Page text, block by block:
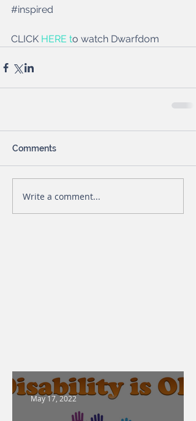
‪#‎inspired‬
CLICK HERE to watch Dwarfdom
Comments
Write a comment...
May 17, 2022